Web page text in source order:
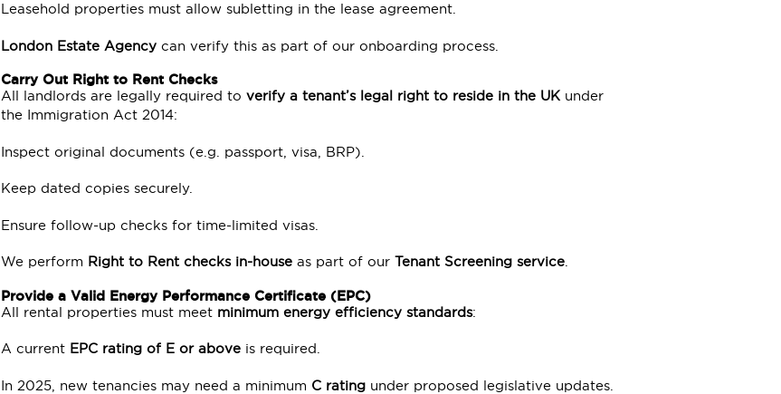
Leasehold properties must allow subletting in the lease agreement.
London Estate Agency can verify this as part of our onboarding process.
Carry Out Right to Rent Checks
All landlords are legally required toverify a tenant’s legal right to reside in the UK under
the Immigration Act 2014:
Inspect original documents (e.g. passport, visa, BRP).
Keep dated copies securely.
Ensure follow-up checks for time-limited visas.
We perform Right to Rent checks in-house as part of ourTenant Screening service.
Provide a Valid Energy Performance Certificate (EPC)
All rental properties must meet minimum energy efficiency standards:
A current EPC rating of E or above is required.
In 2025, new tenancies may need a minimum C rating under proposed legislative updates.